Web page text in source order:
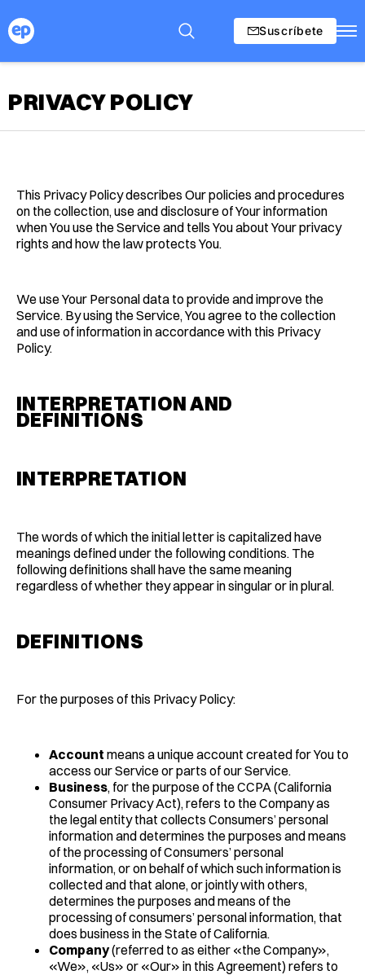
Suscríbete
PRIVACY POLICY
This Privacy Policy describes Our policies and procedures
on the collection, use and disclosure of Your information
when You use the Service and tells You about Your privacy
rights and how the law protects You.
We use Your Personal data to provide and improve the
Service. By using the Service, You agree to the collection
and use of information in accordance with this Privacy
Policy.
INTERPRETATION AND
DEFINITIONS
INTERPRETATION
The words of which the initial letter is capitalized have
meanings defined under the following conditions. The
following definitions shall have the same meaning
regardless of whether they appear in singular or in plural.
DEFINITIONS
For the purposes of this Privacy Policy:
Account means a unique account created for You to
access our Service or parts of our Service.
Business, for the purpose of the CCPA (California
Consumer Privacy Act), refers to the Company as
the legal entity that collects Consumers’ personal
information and determines the purposes and means
of the processing of Consumers’ personal
information, or on behalf of which such information is
collected and that alone, or jointly with others,
determines the purposes and means of the
processing of consumers’ personal information, that
does business in the State of California.
Company(referred to as either «the Company»,
«We», «Us» or «Our» in this Agreement) refers to